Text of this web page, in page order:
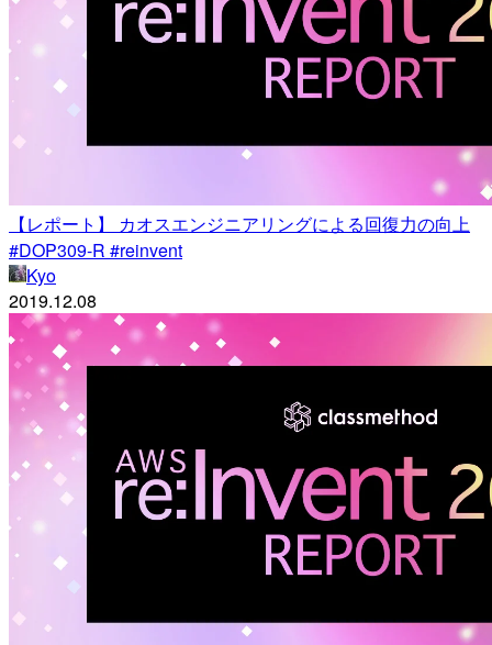
【レポート】 カオスエンジニアリングによる回復力の向上
#DOP309-R #reinvent
Kyo
2019.12.08